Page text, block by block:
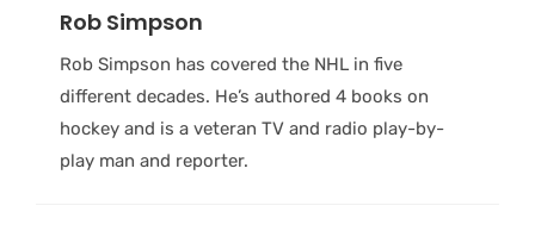
Rob Simpson
Rob Simpson has covered the NHL in five
different decades. He’s authored 4 books on
hockey and is a veteran TV and radio play-by-
play man and reporter.